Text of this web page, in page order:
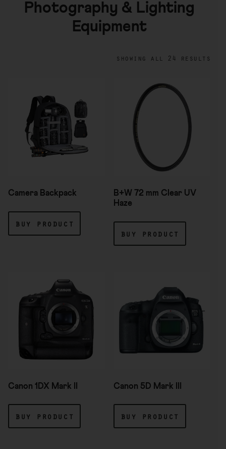
Photography & Lighting
Equipment
showing all 24 results
Camera Backpack
buy product
B+W 72 mm Clear UV
Haze
buy product
Canon 1DX Mark II
buy product
Canon 5D Mark III
buy product